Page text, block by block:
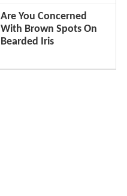
Are You Concerned
With Brown Spots On
Bearded Iris